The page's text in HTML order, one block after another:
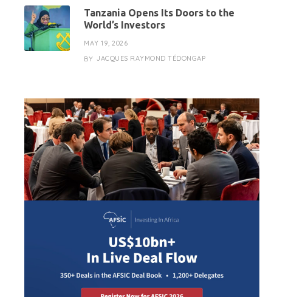
Tanzania Opens Its Doors to the
World’s Investors
MAY 19, 2026
BY JACQUES RAYMOND TÉDONGAP